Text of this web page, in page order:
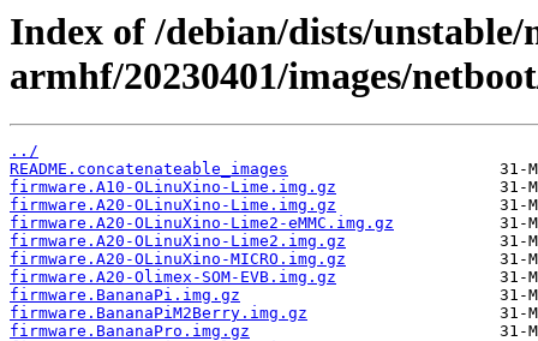
Index of /debian/dists/
armhf/20230401/images/
../
README.concatenateable_images
firmware.A10-OLinuXino-Lime.img.gz
firmware.A20-OLinuXino-Lime.img.gz
firmware.A20-OLinuXino-Lime2-eMMC.img.gz
firmware.A20-OLinuXino-Lime2.img.gz
firmware.A20-OLinuXino-MICRO.img.gz
firmware.A20-Olimex-SOM-EVB.img.gz
firmware.BananaPi.img.gz
firmware.BananaPiM2Berry.img.gz
firmware.BananaPro.img.gz